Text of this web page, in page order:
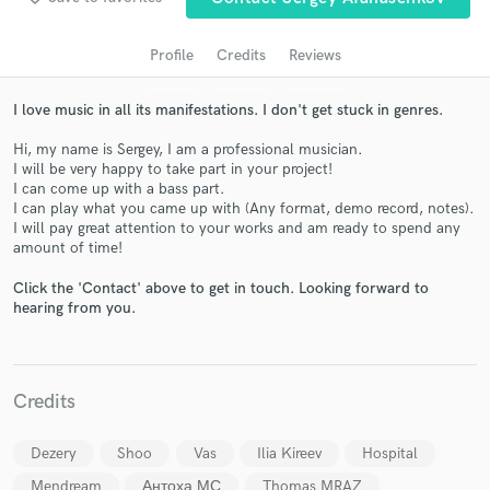
Profile Credits Reviews
I love music in all its manifestations. I don't get stuck in genres.
Hi, my name is Sergey, I am a professional musician.
I will be very happy to take part in your project!
I can come up with a bass part.
I can play what you came up with (Any format, demo record, notes).
I will pay great attention to your works and am ready to spend any
amount of time!
Click the 'Contact' above to get in touch. Looking forward to
hearing from you.
Credits
Dezery Shoo Vas Ilia Kireev
Hospital
Mendream
Антоха МС
Thomas MRAZ
Contact pros directly with your project details
and receive handcrafted proposals and budgets